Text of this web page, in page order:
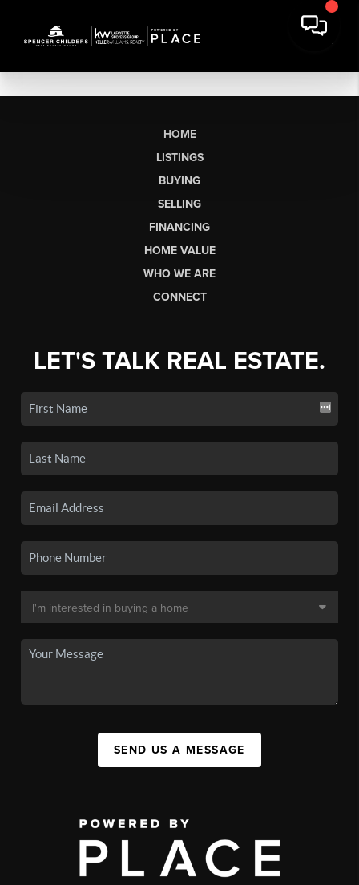
HOME
LISTINGS
BUYING
SELLING
FINANCING
HOME VALUE
WHO WE ARE
CONNECT
LET'S TALK REAL ESTATE.
SEND US A MESSAGE